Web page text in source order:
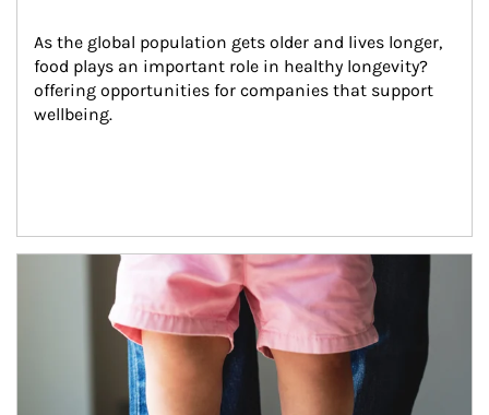
As the global population gets older and lives longer,
food plays an important role in healthy longevity?
offering opportunities for companies that support
wellbeing.
Article Image